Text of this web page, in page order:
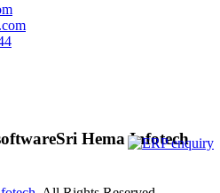
Sri Hema Infotech